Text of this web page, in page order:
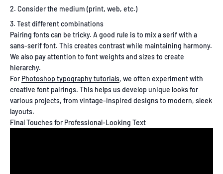
Consider the medium (print, web, etc.)
Test different combinations
Pairing fonts can be tricky. A good rule is to mix a serif with a
sans-serif font. This creates contrast while maintaining harmony.
We also pay attention to font weights and sizes to create
hierarchy.
For Photoshop typography tutorials, we often experiment with
creative font pairings. This helps us develop unique looks for
various projects, from vintage-inspired designs to modern, sleek
layouts.
Final Touches for Professional-Looking Text